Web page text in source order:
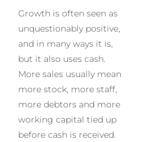
Growth is often seen as
unquestionably positive,
and in many ways it is,
but it also uses cash.
More sales usually mean
more stock, more staff,
more debtors and more
working capital tied up
before cash is received.